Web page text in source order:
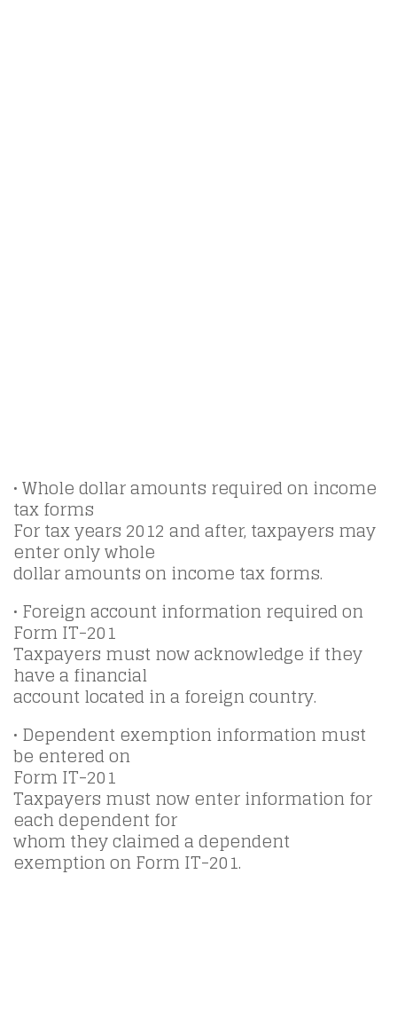
• Whole dollar amounts required on income
tax forms
For tax years 2012 and after, taxpayers may
enter only whole
dollar amounts on income tax forms.
• Foreign account information required on
Form IT-201
Taxpayers must now acknowledge if they
have a financial
account located in a foreign country.
• Dependent exemption information must
be entered on
Form IT-201
Taxpayers must now enter information for
each dependent for
whom they claimed a dependent
exemption on Form IT-201.